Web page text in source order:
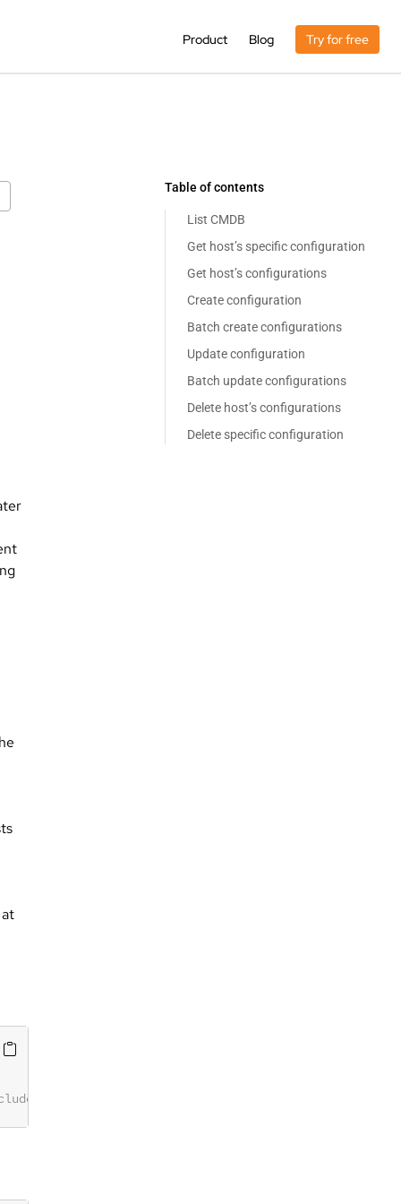
Product Blog Try for free
Table of contents
List CMDB
Get host’s specific configuration
Get host’s configurations
Create configuration
Batch create configurations
Update configuration
Batch update configurations
Delete host’s configurations
Delete specific configuration